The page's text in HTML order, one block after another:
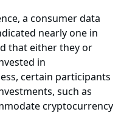
a consumer data
nearly one in
that either they or
in
certain participants
such as
cryptocurrency